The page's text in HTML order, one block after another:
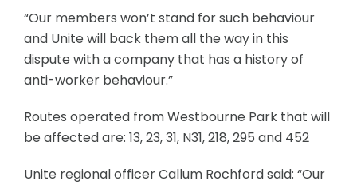
“Our members won’t stand for such behaviour
and Unite will back them all the way in this
dispute with a company that has a history of
anti-worker behaviour.”
Routes operated from Westbourne Park that will
be affected are: 13, 23, 31, N31, 218, 295 and 452
Unite regional officer Callum Rochford said: “Our